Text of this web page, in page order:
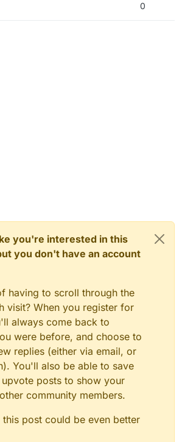
0
you're interested in this
you don't have an account
having to scroll through the
visit? When you register for
always come back to
were before, and choose to
replies (either via email, or
You'll also be able to save
posts to show your
community members.
post could be even better